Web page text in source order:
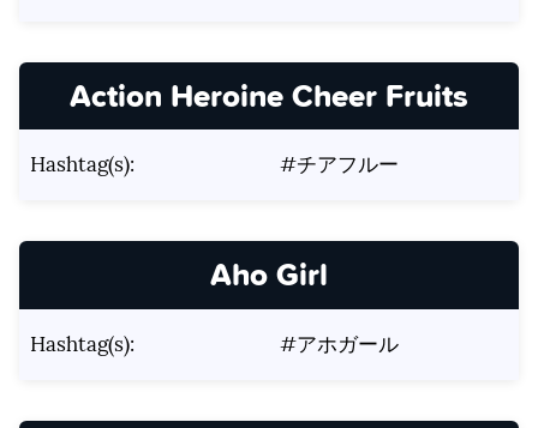
Action Heroine Cheer Fruits
Hashtag(s): #チアフルー
Aho Girl
Hashtag(s): #アホガール